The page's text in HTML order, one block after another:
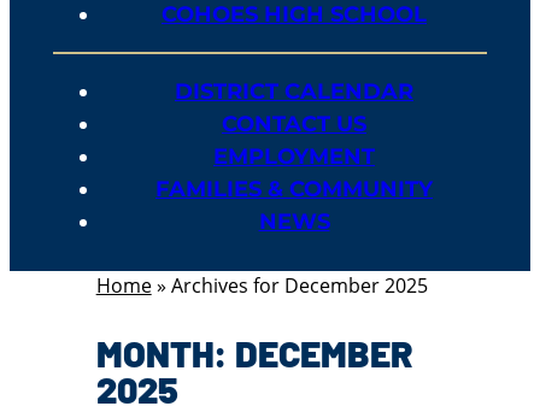
COHOES HIGH SCHOOL
DISTRICT CALENDAR
CONTACT US
EMPLOYMENT
FAMILIES & COMMUNITY
NEWS
Home» Archives for December 2025
MONTH: DECEMBER
2025